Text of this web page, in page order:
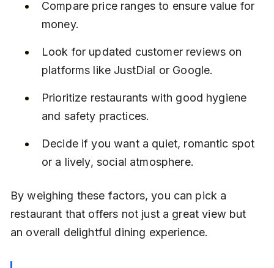
Compare price ranges to ensure value for
money.
Look for updated customer reviews on
platforms like JustDial or Google.
Prioritize restaurants with good hygiene
and safety practices.
Decide if you want a quiet, romantic spot
or a lively, social atmosphere.
By weighing these factors, you can pick a
restaurant that offers not just a great view but
an overall delightful dining experience.